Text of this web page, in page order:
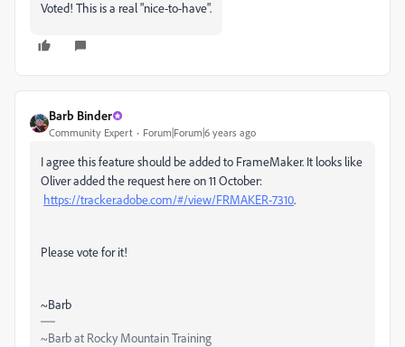
Voted! This is a real "nice-to-have".
Barb Binder
Community Expert Forum|Forum|6 years ago
I agree this feature should be added to FrameMaker. It looks like
Oliver added the request here on 11 October:
https://tracker.adobe.com/#/view/FRMAKER-7310.
Please vote for it!
~Barb
~Barb at Rocky Mountain Training